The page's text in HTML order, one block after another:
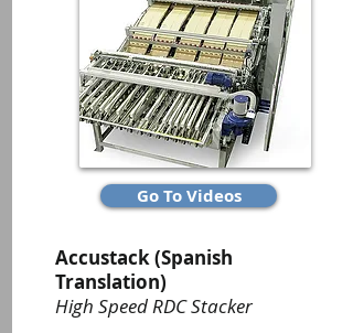
Go To Videos
Accustack (Spanish
Translation)
High Speed RDC Stacker